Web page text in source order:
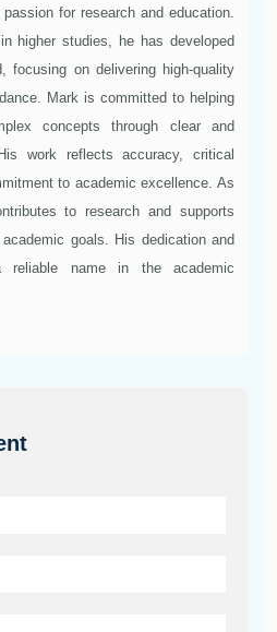
for research and education.
higher studies, he has developed
focusing on delivering high-quality
Mark is committed to helping
concepts through clear and
work reflects accuracy, critical
to academic excellence. As
to research and supports
goals. His dedication and
reliable name in the academic